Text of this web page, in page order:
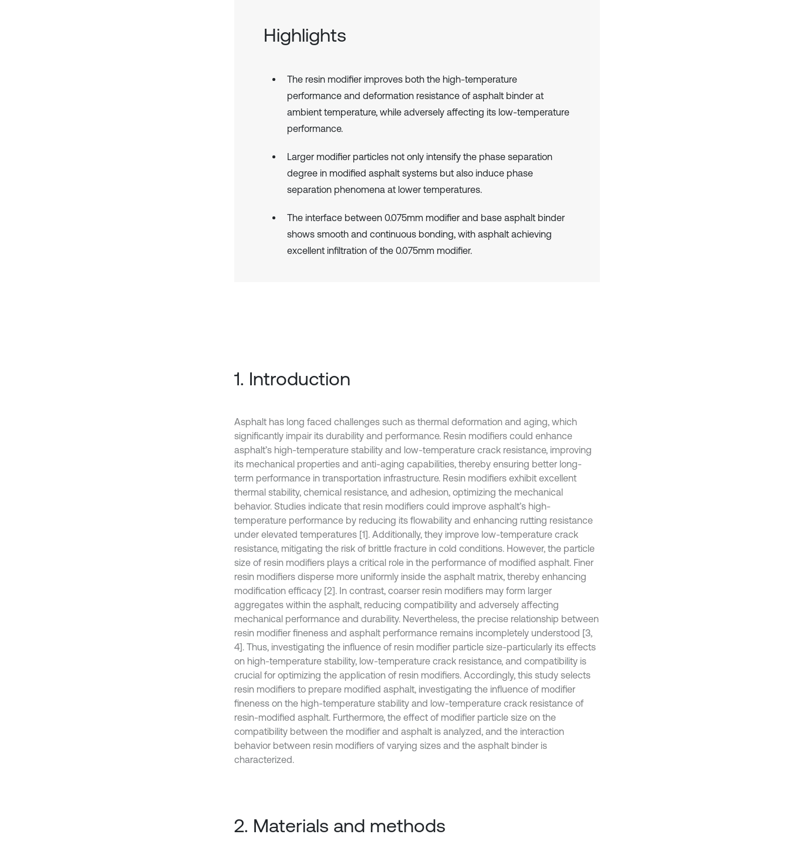
Highlights
The resin modifier improves both the high-temperature
performance and deformation resistance of asphalt binder at
ambient temperature, while adversely affecting its low-temperature
performance.
Larger modifier particles not only intensify the phase separation
degree in modified asphalt systems but also induce phase
separation phenomena at lower temperatures.
The interface between 0.075mm modifier and base asphalt binder
shows smooth and continuous bonding, with asphalt achieving
excellent infiltration of the 0.075mm modifier.
1. Introduction
Asphalt has long faced challenges such as thermal deformation and aging, which
significantly impair its durability and performance. Resin modifiers could enhance
asphalt’s high-temperature stability and low-temperature crack resistance, improving
its mechanical properties and anti-aging capabilities, thereby ensuring better long-
term performance in transportation infrastructure. Resin modifiers exhibit excellent
thermal stability, chemical resistance, and adhesion, optimizing the mechanical
behavior. Studies indicate that resin modifiers could improve asphalt’s high-
temperature performance by reducing its flowability and enhancing rutting resistance
under elevated temperatures [1]. Additionally, they improve low-temperature crack
resistance, mitigating the risk of brittle fracture in cold conditions. However, the particle
size of resin modifiers plays a critical role in the performance of modified asphalt. Finer
resin modifiers disperse more uniformly inside the asphalt matrix, thereby enhancing
modification efficacy [2]. In contrast, coarser resin modifiers may form larger
aggregates within the asphalt, reducing compatibility and adversely affecting
mechanical performance and durability. Nevertheless, the precise relationship between
resin modifier fineness and asphalt performance remains incompletely understood [3,
4]. Thus, investigating the influence of resin modifier particle size-particularly its effects
on high-temperature stability, low-temperature crack resistance, and compatibility is
crucial for optimizing the application of resin modifiers. Accordingly, this study selects
resin modifiers to prepare modified asphalt, investigating the influence of modifier
fineness on the high-temperature stability and low-temperature crack resistance of
resin-modified asphalt. Furthermore, the effect of modifier particle size on the
compatibility between the modifier and asphalt is analyzed, and the interaction
behavior between resin modifiers of varying sizes and the asphalt binder is
characterized.
2. Materials and methods